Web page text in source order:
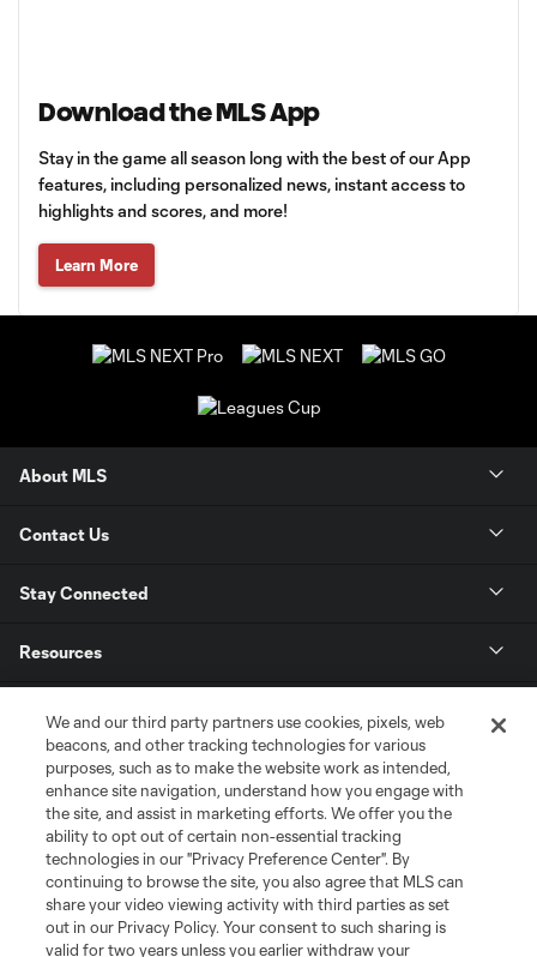
Download the MLS App
Stay in the game all season long with the best of our App
features, including personalized news, instant access to
highlights and scores, and more!
Learn More
About MLS
Contact Us
Stay Connected
Resources
League Reports
Club Sites
We and our third party partners use cookies, pixels, web
beacons, and other tracking technologies for various
purposes, such as to make the website work as intended,
enhance site navigation, understand how you engage with
the site, and assist in marketing efforts. We offer you the
ability to opt out of certain non-essential tracking
technologies in our "Privacy Preference Center". By
continuing to browse the site, you also agree that MLS can
share your video viewing activity with third parties as set
out in our Privacy Policy. Your consent to such sharing is
valid for two years unless you earlier withdraw your